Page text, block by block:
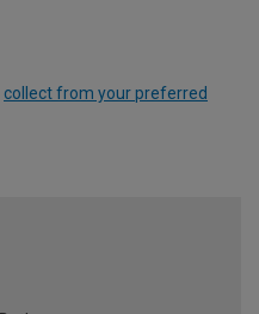
collect from your preferred